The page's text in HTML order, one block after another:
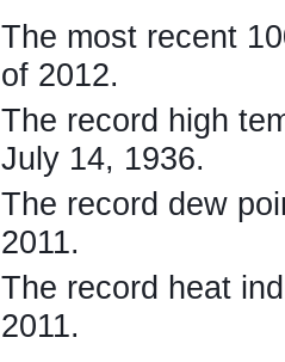
The most recent
of 2012.
The record high
July 14, 1936.
The record dew
2011.
The record heat
2011.